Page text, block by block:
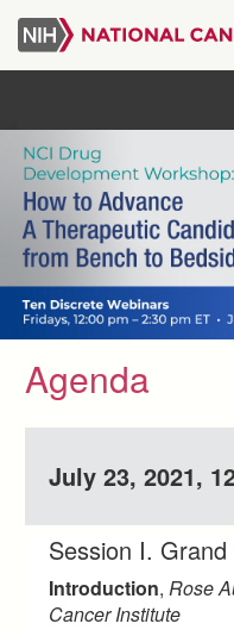
Skip
main
Agenda
July 23, 2021,
Session I.
Introduction, Rose
Cancer Institute